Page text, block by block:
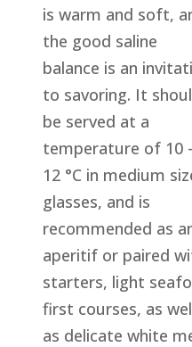
is warm and soft,
the good saline
balance is an
to savoring. It
be served at a
temperature of 10
12 °C in medium
glasses, and is
recommended as
aperitif or paired
starters, light
first courses, as
as delicate white